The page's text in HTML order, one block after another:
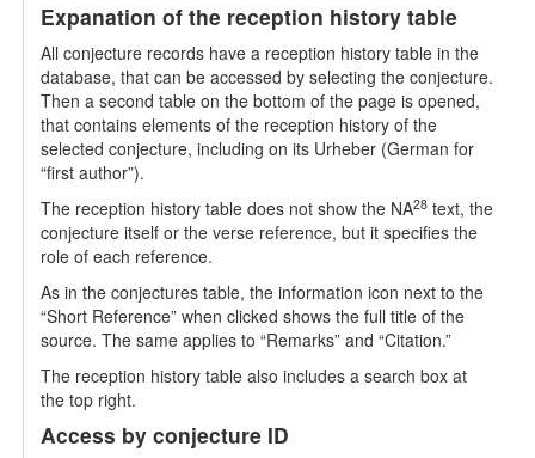
Expanation of the reception history table
All conjecture records have a reception history table in the
database, that can be accessed by selecting the conjecture.
Then a second table on the bottom of the page is opened,
that contains elements of the reception history of the
selected conjecture, including on its Urheber (German for
“first author”).
The reception history table does not show the NA28 text, the
conjecture itself or the verse reference, but it specifies the
role of each reference.
As in the conjectures table, the information icon next to the
“Short Reference” when clicked shows the full title of the
source. The same applies to “Remarks” and “Citation.”
The reception history table also includes a search box at
the top right.
Access by conjecture ID